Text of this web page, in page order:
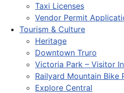
Taxi Licenses
Vendor Permit
Tourism & Culture
Heritage
Downtown Truro
Victoria Park – Visitor
Railyard Mountain Bike
Explore Central